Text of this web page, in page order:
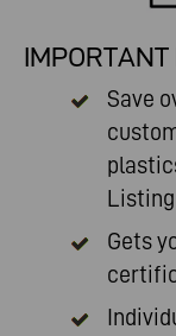
IMPORTANT
Save
Listing
Gets